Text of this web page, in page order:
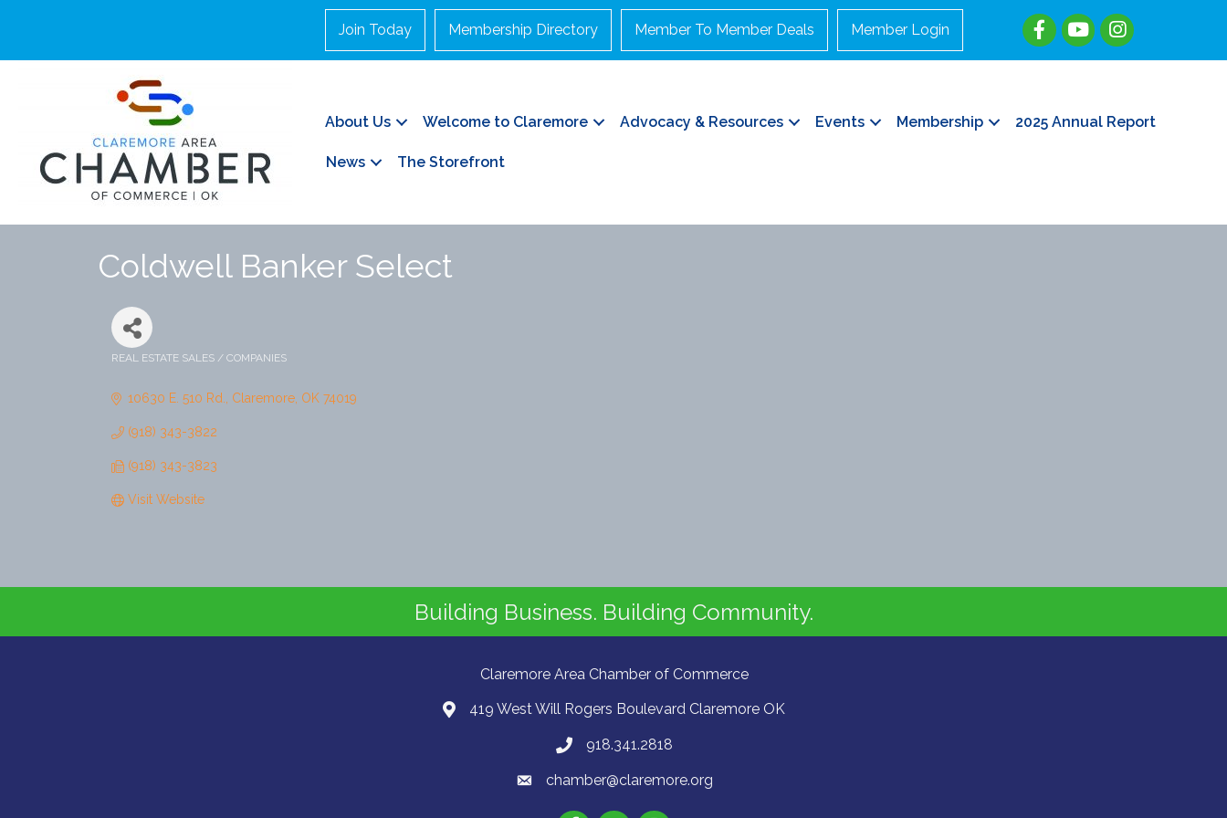
Join Today Membership Directory Member To Member Deals Member Login
About Us Welcome to Claremore Advocacy & Resources Events Membership 2025 Annual Report
News The Storefront
Coldwell Banker Select
REAL ESTATE SALES / COMPANIES
10630 E. 510 Rd. Claremore OK 74019
(918) 343-3822
(918) 343-3823
Visit Website
Building Business. Building Community.
Claremore Area Chamber of Commerce
419 West Will Rogers Boulevard Claremore OK
918.341.2818
chamber@claremore.org